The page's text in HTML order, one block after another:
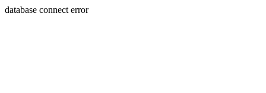
database connect error